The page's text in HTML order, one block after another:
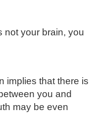
not your brain, you
implies that there is
you and
may be even